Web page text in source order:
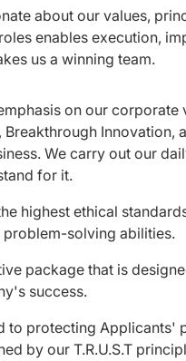
about our values,
enables execution,
us a winning team.
on our
Innovation,
We carry out our
for it.
highest ethical
problem-solving abilities.
package that is
success.
to protecting Applicants'
by our T.R.U.S.T